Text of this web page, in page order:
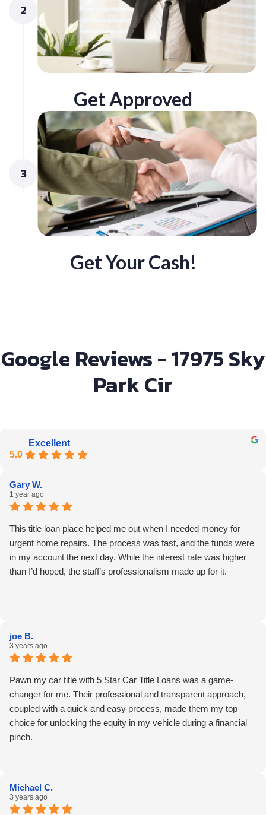
2
Get Approved
3
Get Your Cash!
Google Reviews - 17975 Sky
Park Cir
Excellent
5.0
Gary W.
1 year ago
This title loan place helped me out when I needed money for
urgent home repairs. The process was fast, and the funds were
in my account the next day. While the interest rate was higher
than I’d hoped, the staff’s professionalism made up for it.
joe B.
3 years ago
Pawn my car title with 5 Star Car Title Loans was a game-
changer for me. Their professional and transparent approach,
coupled with a quick and easy process, made them my top
choice for unlocking the equity in my vehicle during a financial
pinch.
Michael C.
3 years ago